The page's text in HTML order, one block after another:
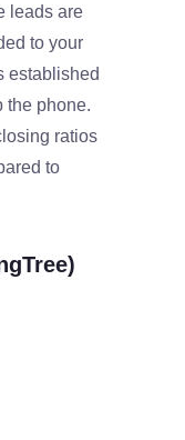
leads are
to your
established
the phone.
ratios
to